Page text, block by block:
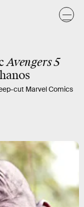
Avengers 5
cut Marvel Comics